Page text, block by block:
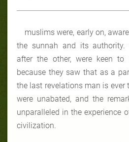
muslims were, early on,
the sunnah and its authority.
after the other, were keen to
because they saw that as a
the last revelations man is ever
were unabated, and the
unparalleled in the experience
civilization.